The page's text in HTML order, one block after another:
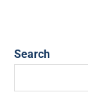
Search